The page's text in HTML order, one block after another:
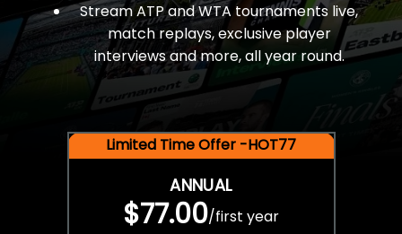
Stream ATP and WTA tournaments live,
match replays, exclusive player
interviews and more, all year round.
Limited Time Offer -HOT77
ANNUAL
$77.00/first year